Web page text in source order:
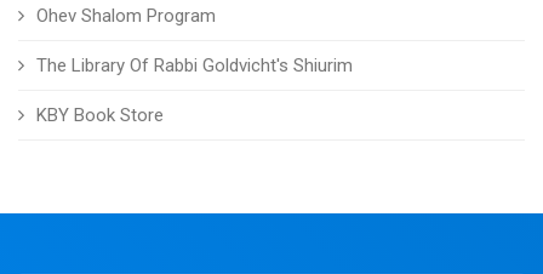
Ohev Shalom Program
The Library Of Rabbi Goldvicht's Shiurim
KBY Book Store